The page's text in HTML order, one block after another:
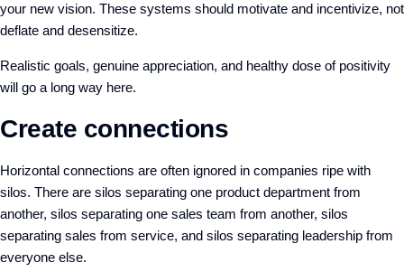
your new vision. These systems should motivate and incentivize, not
deflate and desensitize.
Realistic goals, genuine appreciation, and healthy dose of positivity
will go a long way here.
Create connections
Horizontal connections are often ignored in companies ripe with
silos. There are silos separating one product department from
another, silos separating one sales team from another, silos
separating sales from service, and silos separating leadership from
everyone else.